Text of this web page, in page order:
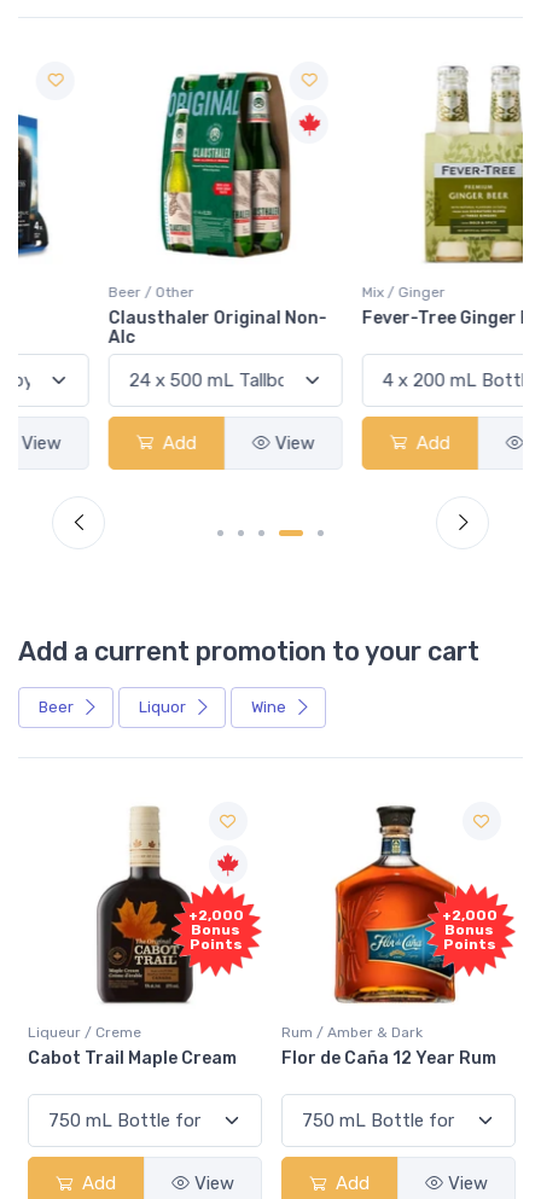
Beer / Other
Clausthaler Original Non-
View
Mix / Ginger
Fever-Tree Ginger Beer
View
Add a current promotion to your cart
Beer Liquor Wine
+2,000
Bonus
Points
Rum / Amber & Dark
Flor de Caña 12 Year Rum
Add View
Free
Sample
Coolers / Coolers & Cocktails
Canadian Club Cherry
Add View